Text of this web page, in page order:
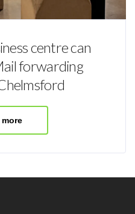
centre can
forwarding
more